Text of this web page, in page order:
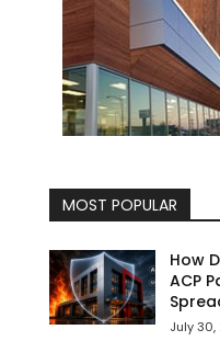
MOST POPULAR
How
ACP
July